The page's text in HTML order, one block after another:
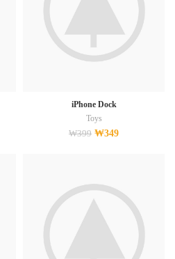
iPhone Dock
Toys
₩399 ₩349